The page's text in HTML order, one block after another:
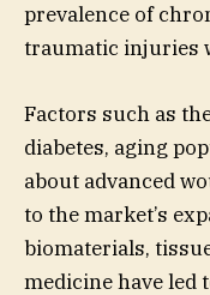
prevalence of
traumatic injuries
Factors such as
diabetes, aging
about advanced
to the market’s
biomaterials,
medicine have led